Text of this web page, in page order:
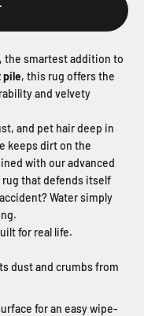
, the smartest addition to
pile, this rug offers the
and velvety
and pet hair deep in
keeps dirt on the
with our advanced
rug that defends itself
Water simply
for real life.
dust and crumbs from
for an easy wipe-